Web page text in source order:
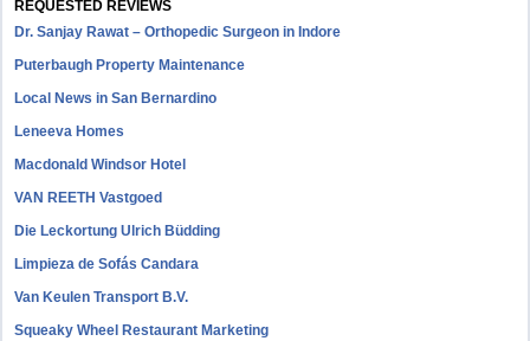
REQUESTED REVIEWS
Dr. Sanjay Rawat – Orthopedic Surgeon in Indore
Puterbaugh Property Maintenance
Local News in San Bernardino
Leneeva Homes
Macdonald Windsor Hotel
VAN REETH Vastgoed
Die Leckortung Ulrich Büdding
Limpieza de Sofás Candara
Van Keulen Transport B.V.
Squeaky Wheel Restaurant Marketing